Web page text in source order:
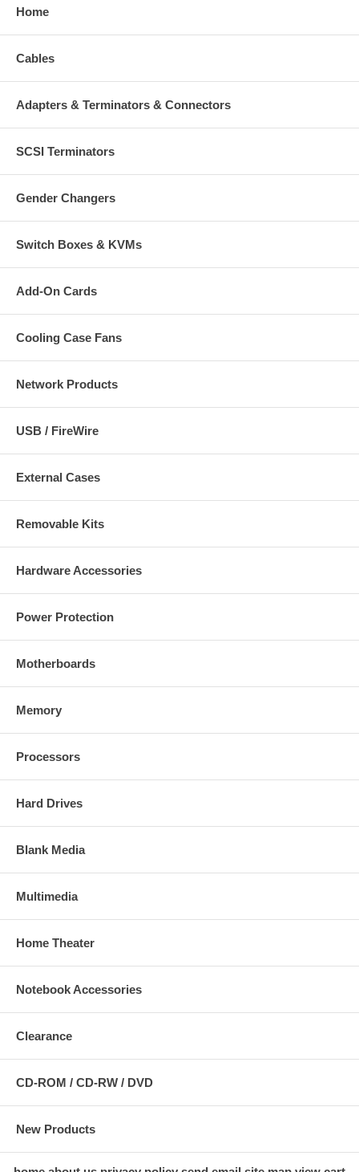
Home
Cables
Adapters & Terminators & Connectors
SCSI Terminators
Gender Changers
Switch Boxes & KVMs
Add-On Cards
Cooling Case Fans
Network Products
USB / FireWire
External Cases
Removable Kits
Hardware Accessories
Power Protection
Motherboards
Memory
Processors
Hard Drives
Blank Media
Multimedia
Home Theater
Notebook Accessories
Clearance
CD-ROM / CD-RW / DVD
New Products